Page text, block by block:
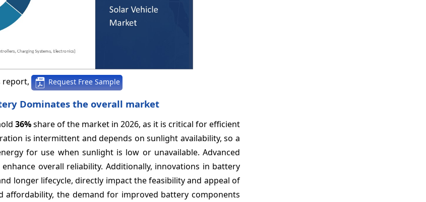
report, Request Free Sample
Dominates the overall market
36%share of the market in 2026, as it is critical for efficient
is intermittent and depends on sunlight availability, so a
for use when sunlight is low or unavailable. Advanced
overall reliability. Additionally, innovations in battery
longer lifecycle, directly impact the feasibility and appeal of
affordability, the demand for improved battery components